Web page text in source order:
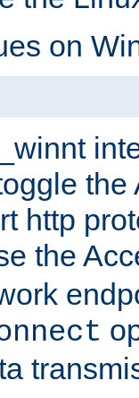
on
the
http
the